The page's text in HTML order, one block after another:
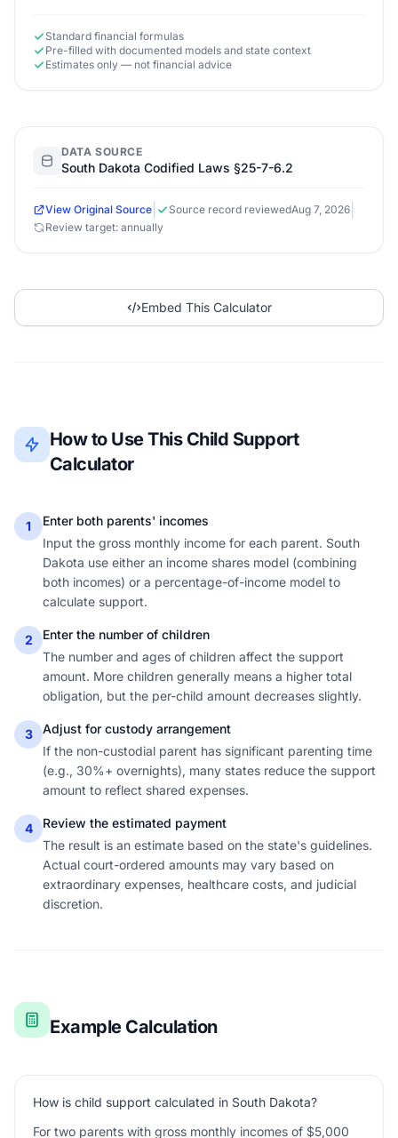
Standard financial formulas
Pre-filled with documented models and state context
Estimates only — not financial advice
DATA SOURCE
South Dakota Codified Laws §25-7-6.2
View Original Source Source record reviewedAug 7, 2026
Review target: annually
Embed This Calculator
How to Use This Child Support
Calculator
1
Enter both parents' incomes
Input the gross monthly income for each parent. South
Dakota use either an income shares model (combining
both incomes) or a percentage-of-income model to
calculate support.
2
Enter the number of children
The number and ages of children affect the support
amount. More children generally means a higher total
obligation, but the per-child amount decreases slightly.
3
Adjust for custody arrangement
If the non-custodial parent has significant parenting time
(e.g., 30%+ overnights), many states reduce the support
amount to reflect shared expenses.
4
Review the estimated payment
The result is an estimate based on the state's guidelines.
Actual court-ordered amounts may vary based on
extraordinary expenses, healthcare costs, and judicial
discretion.
Example Calculation
How is child support calculated in South Dakota?
For two parents with gross monthly incomes of $5,000